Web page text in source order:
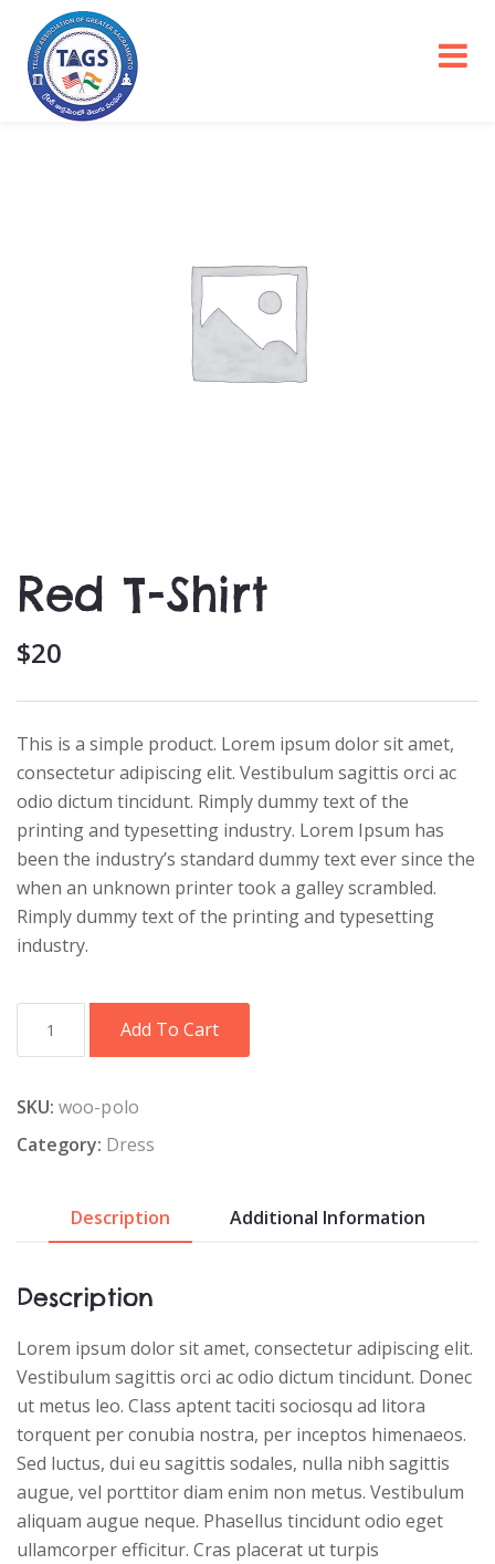
Red T-Shirt
$20
This is a simple product. Lorem ipsum dolor sit amet,
consectetur adipiscing elit. Vestibulum sagittis orci ac
odio dictum tincidunt. Rimply dummy text of the
printing and typesetting industry. Lorem Ipsum has
been the industry’s standard dummy text ever since the
when an unknown printer took a galley scrambled.
Rimply dummy text of the printing and typesetting
industry.
quantity
Add To Cart
SKU: woo-polo
Category: Dress
Description Additional Information
Description
Lorem ipsum dolor sit amet, consectetur adipiscing elit.
Vestibulum sagittis orci ac odio dictum tincidunt. Donec
ut metus leo. Class aptent taciti sociosqu ad litora
torquent per conubia nostra, per inceptos himenaeos.
Sed luctus, dui eu sagittis sodales, nulla nibh sagittis
augue, vel porttitor diam enim non metus. Vestibulum
aliquam augue neque. Phasellus tincidunt odio eget
ullamcorper efficitur. Cras placerat ut turpis